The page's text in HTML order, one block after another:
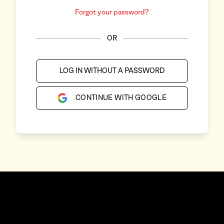
Forgot your password?
OR
LOG IN WITHOUT A PASSWORD
CONTINUE WITH GOOGLE